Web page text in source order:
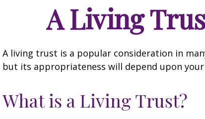
A Living
A living trust is a popular consideration in
but its appropriateness will depend upon
What is a Living Trust?